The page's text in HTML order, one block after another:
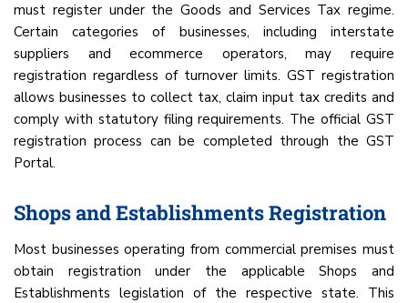
must register under the Goods and Services Tax regime.
Certain categories of businesses, including interstate
suppliers and ecommerce operators, may require
registration regardless of turnover limits. GST registration
allows businesses to collect tax, claim input tax credits and
comply with statutory filing requirements. The official GST
registration process can be completed through the GST
Portal.
Shops and Establishments Registration
Most businesses operating from commercial premises must
obtain registration under the applicable Shops and
Establishments legislation of the respective state. This